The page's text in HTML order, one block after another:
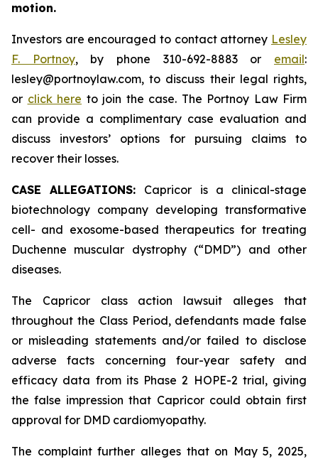
motion.
Investors are encouraged to contact attorney Lesley
F. Portnoy, by phone 310-692-8883 or email:
lesley@portnoylaw.com, to discuss their legal rights,
or click here to join the case. The Portnoy Law Firm
can provide a complimentary case evaluation and
discuss investors’ options for pursuing claims to
recover their losses.
CASE ALLEGATIONS: Capricor is a clinical-stage
biotechnology company developing transformative
cell- and exosome-based therapeutics for treating
Duchenne muscular dystrophy (“DMD”) and other
diseases.
The Capricor class action lawsuit alleges that
throughout the Class Period, defendants made false
or misleading statements and/or failed to disclose
adverse facts concerning four-year safety and
efficacy data from its Phase 2 HOPE-2 trial, giving
the false impression that Capricor could obtain first
approval for DMD cardiomyopathy.
The complaint further alleges that on May 5, 2025,